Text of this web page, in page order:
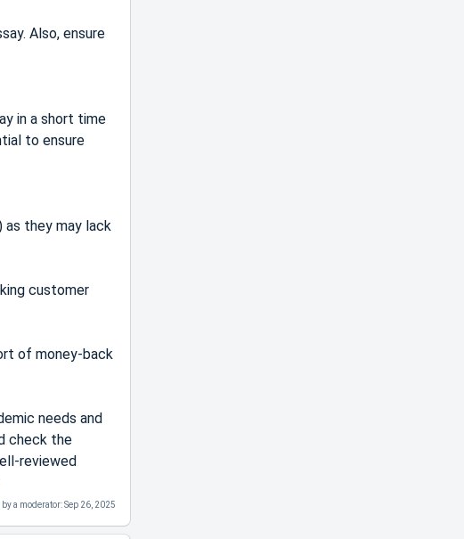
Also, ensure
in a short time
to ensure
as they may lack
customer
of money-back
needs and
check the
reviewed
by a moderator:Sep 26, 2025